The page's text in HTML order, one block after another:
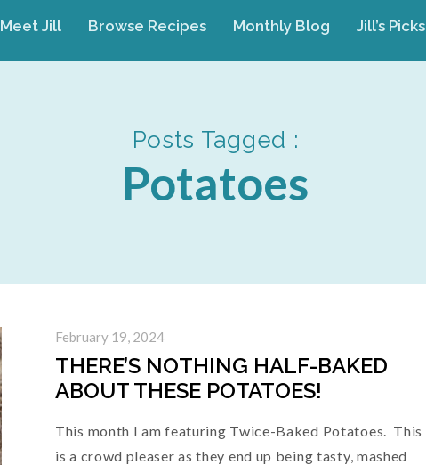
Meet Jill Browse Recipes Monthly Blog Jill’s Picks
Posts Tagged :
Potatoes
February 19, 2024
THERE’S NOTHING HALF-BAKED
ABOUT THESE POTATOES!
This month I am featuring Twice-Baked Potatoes. This
is a crowd pleaser as they end up being tasty, mashed